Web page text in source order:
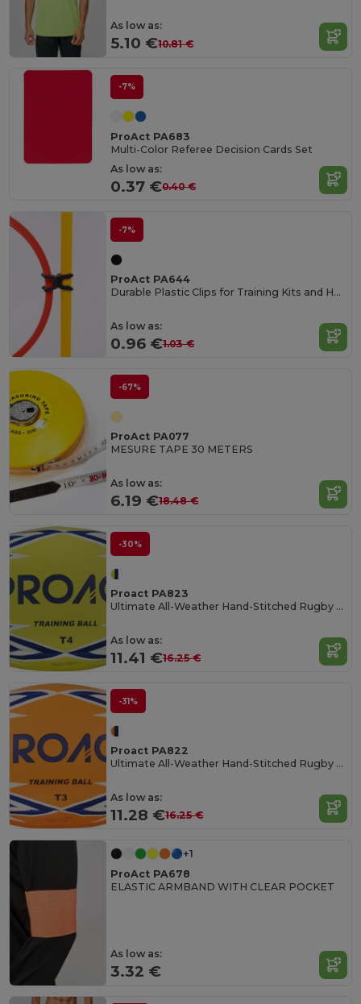
As low as:
5.10 €10.81 €
-7%
ProAct PA683
Multi-Color Referee Decision Cards Set
As low as:
0.37 €0.40 €
-7%
ProAct PA644
Durable Plastic Clips for Training Kits and Hoops
As low as:
0.96 €1.03 €
-67%
ProAct PA077
MESURE TAPE 30 METERS
As low as:
6.19 €18.48 €
-30%
Proact PA823
Ultimate All-Weather Hand-Stitched Rugby Ball
As low as:
11.41 €16.25 €
-31%
Proact PA822
Ultimate All-Weather Hand-Stitched Rugby Ball
As low as:
11.28 €16.25 €
+1
ProAct PA678
ELASTIC ARMBAND WITH CLEAR POCKET
As low as:
3.32 €